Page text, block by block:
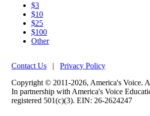
$3
$10
$25
$100
Other
Contact Us | Privacy Policy
Copyright © 2011-2026, America's Voice.
In partnership with America's Voice
registered 501(c)(3). EIN: 26-2624247